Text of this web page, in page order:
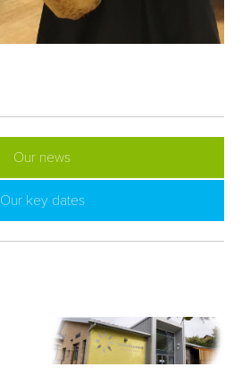
Our news
Our key dates